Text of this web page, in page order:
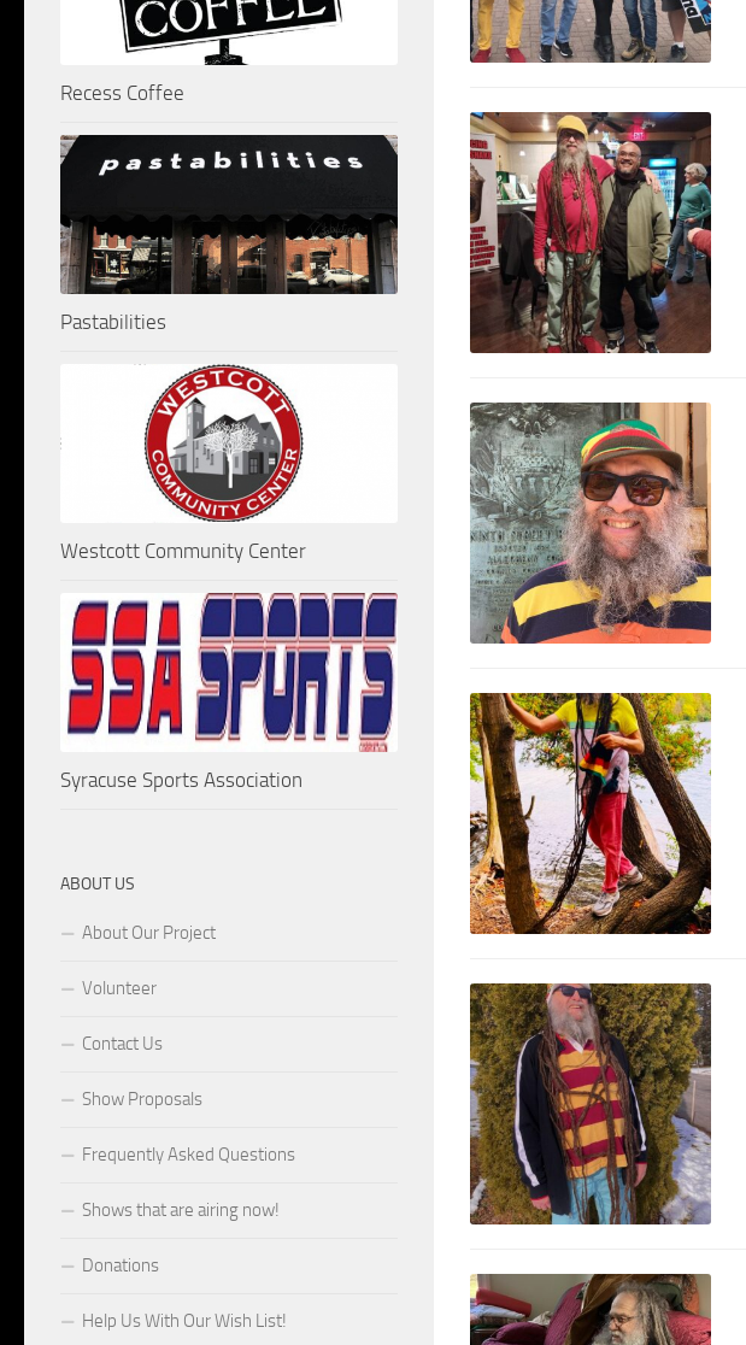
Recess Coffee
Pastabilities
Westcott Community Center
Syracuse Sports Association
ABOUT US
About Our Project
Volunteer
Contact Us
Show Proposals
Frequently Asked Questions
Shows that are airing now!
Donations
Help Us With Our Wish List!